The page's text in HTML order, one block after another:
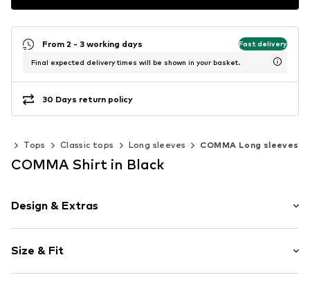
From 2 - 3 working days Fast delivery
Final expected delivery times will be shown in your basket.
30 Days return policy
Tops Classic tops Long sleeves COMMA Long sleeves
COMMA Shirt in Black
Design & Extras
Boat neckline
Quilted hem/edge
Size & Fit